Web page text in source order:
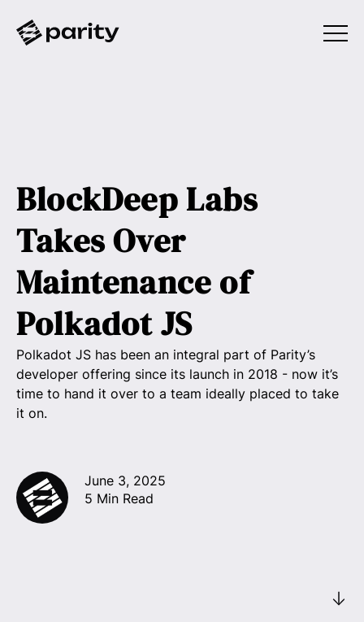
BlockDeep Labs
Takes Over
Maintenance of
Polkadot JS
Polkadot JS has been an integral part of Parity’s
developer offering since its launch in 2018 - now it’s
time to hand it over to a team ideally placed to take
it on.
June 3, 2025
5 Min Read